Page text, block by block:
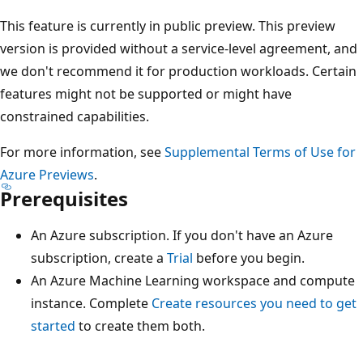
This feature is currently in public preview. This preview
version is provided without a service-level agreement, and
we don't recommend it for production workloads. Certain
features might not be supported or might have
constrained capabilities.
For more information, seeSupplemental Terms of Use for
Azure Previews.
Prerequisites
An Azure subscription. If you don't have an Azure
subscription, create a Trial before you begin.
An Azure Machine Learning workspace and compute
instance. Complete Create resources you need to get
started to create them both.